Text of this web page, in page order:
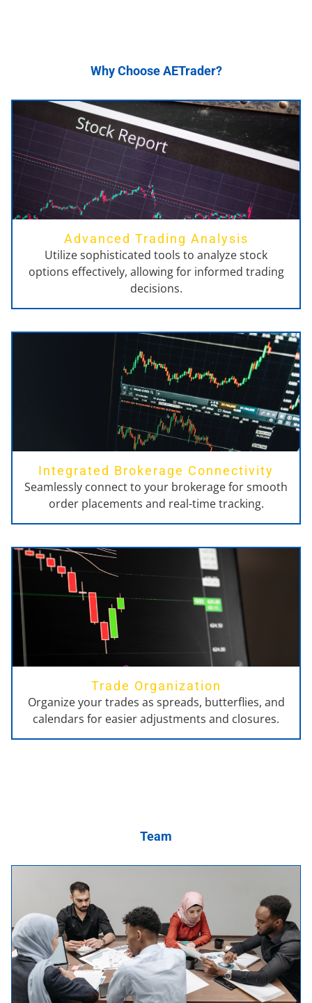
Why Choose AETrader?
Advanced Trading Analysis
Utilize sophisticated tools to analyze stock
options effectively, allowing for informed trading
decisions.
Integrated Brokerage Connectivity
Seamlessly connect to your brokerage for smooth
order placements and real-time tracking.
Trade Organization
Organize your trades as spreads, butterflies, and
calendars for easier adjustments and closures.
Team